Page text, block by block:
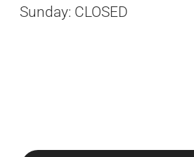
Sunday: CLOSED